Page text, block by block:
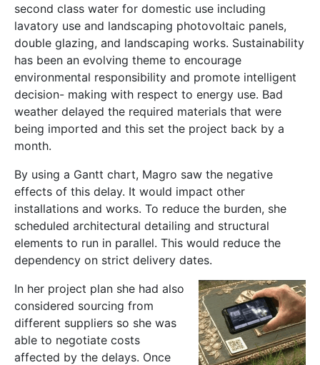
second class water for domestic use including
lavatory use and landscaping photovoltaic panels,
double glazing, and landscaping works. Sustainability
has been an evolving theme to encourage
environmental responsibility and promote intelligent
decision- making with respect to energy use. Bad
weather delayed the required materials that were
being imported and this set the project back by a
month.
By using a Gantt chart, Magro saw the negative
effects of this delay. It would impact other
installations and works. To reduce the burden, she
scheduled architectural detailing and structural
elements to run in parallel. This would reduce the
dependency on strict delivery dates.
In her project plan she had also
considered sourcing from
different suppliers so she was
able to negotiate costs
affected by the delays. Once